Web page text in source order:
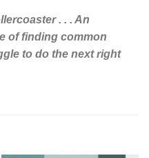
. . . An
of finding common
to do the next right